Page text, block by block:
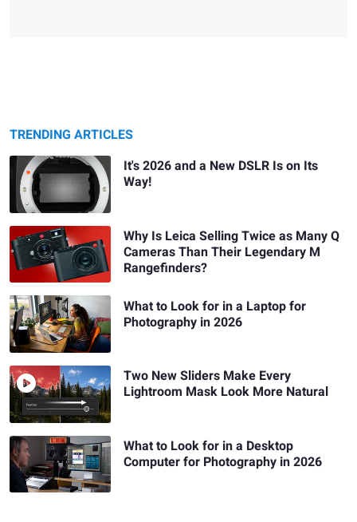
TRENDING ARTICLES
It's 2026 and a New DSLR Is on Its
Way!
Why Is Leica Selling Twice as Many Q
Cameras Than Their Legendary M
Rangefinders?
What to Look for in a Laptop for
Photography in 2026
Two New Sliders Make Every
Lightroom Mask Look More Natural
What to Look for in a Desktop
Computer for Photography in 2026